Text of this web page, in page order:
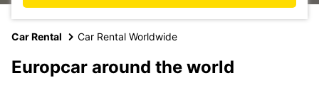
Car Rental Car Rental Worldwide
Europcar around the world
16